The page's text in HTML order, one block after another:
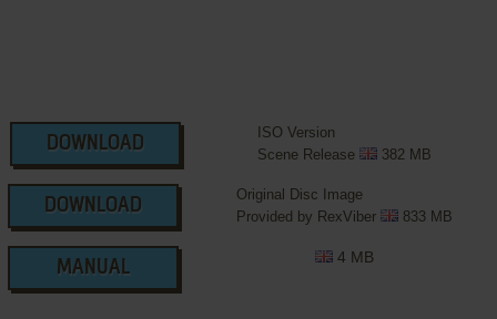
DOWNLOAD
ISO Version
Scene Release
382 MB
DOWNLOAD
Original Disc Image
Provided by RexViber
833 MB
MANUAL
4 MB